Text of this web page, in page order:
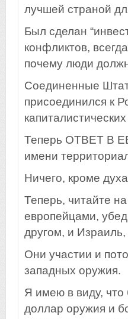
лучшей страной
Был сделан
конфликтов,
почему люди
Соединенные
присоединился к
Теперь ОТВЕТ В
имени
Ничего, кроме
Теперь, читайте
европейцами,
другом, и Израиль,
Они участии и
западных оружия.
Я имею в виду, что
доллар оружия и